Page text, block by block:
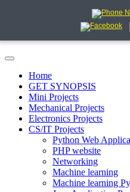
Home
GET SYNOPSIS
Mini Projects
Mechanical Projects
Electronics Projects
CS/IT Projects
Python Web
PHP website
Networking
Machine learning
Machine learning